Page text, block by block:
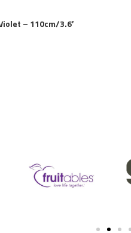
– 110cm/3.6′